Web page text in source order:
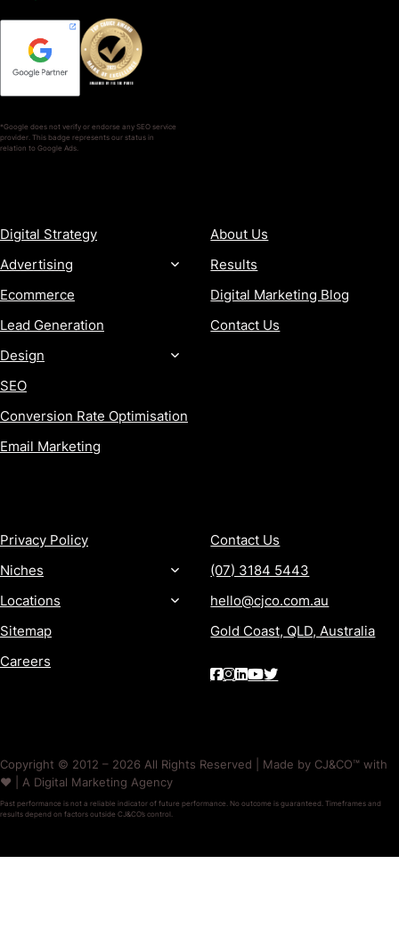
*Google does not verify or endorse any SEO service
provider. This badge represents our status in
relation to Google Ads.
Digital Strategy
Advertising
Ecommerce
Lead Generation
Design
SEO
Conversion Rate Optimisation
Email Marketing
About Us
Results
Digital Marketing Blog
Contact Us
Privacy Policy
Niches
Locations
Sitemap
Careers
Contact Us
(07) 3184 5443
hello@cjco.com.au
Gold Coast, QLD, Australia
Copyright © 2012 – 2026 All Rights Reserved | Made by CJ&CO™ with
❤️ | A Digital Marketing Agency
Past performance is not a reliable indicator of future performance. No outcome is guaranteed. Timeframes and
results depend on factors outside CJ&CO’s control.